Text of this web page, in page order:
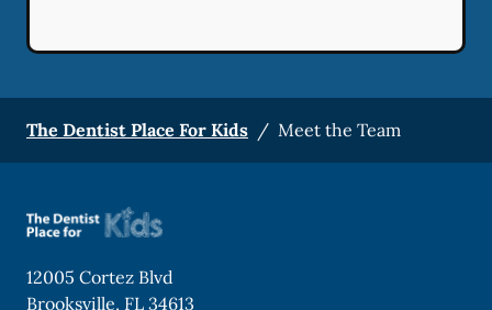
The Dentist Place For Kids / Meet the Team
12005 Cortez Blvd
Brooksville, FL 34613